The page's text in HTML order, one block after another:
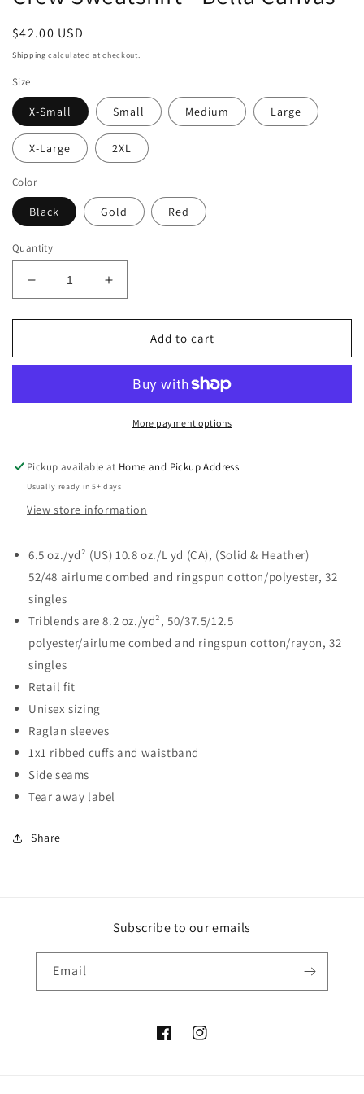
Regular
price
$42.00 USD
Shipping calculated at checkout.
Size
X-Small Small Medium Large
X-Large 2XL
Color
Black Gold Red
Quantity
Decrease
quantity
for
is
Season
Bella
Canvas
Increase
quantity
for
Football
is
Favorite
Season
Crew
Bella
Canvas
Add to cart
More payment options
Pickup available at Home and Pickup Address
Usually ready in 5+ days
View store information
6.5 oz./yd² (US) 10.8 oz./L yd (CA), (Solid & Heather)
52/48 airlume combed and ringspun cotton/polyester, 32
singles
Triblends are 8.2 oz./yd², 50/37.5/12.5
polyester/airlume combed and ringspun cotton/rayon, 32
singles
Retail fit
Unisex sizing
Raglan sleeves
1x1 ribbed cuffs and waistband
Side seams
Tear away label
Share
Subscribe to our emails
Email
FacebookInstagram